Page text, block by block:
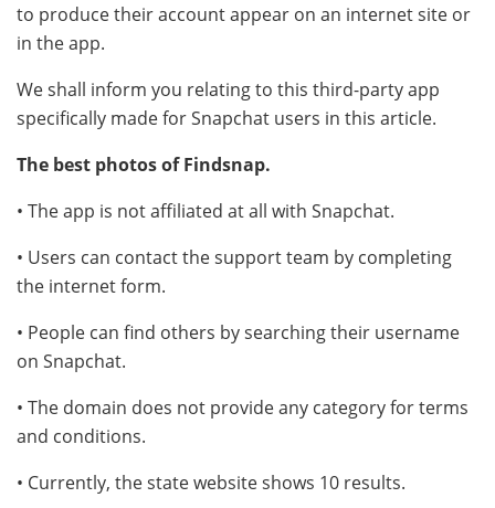
to produce their account appear on an internet site or
in the app.
We shall inform you relating to this third-party app
specifically made for Snapchat users in this article.
The best photos of Findsnap.
• The app is not affiliated at all with Snapchat.
• Users can contact the support team by completing
the internet form.
• People can find others by searching their username
on Snapchat.
• The domain does not provide any category for terms
and conditions.
• Currently, the state website shows 10 results.